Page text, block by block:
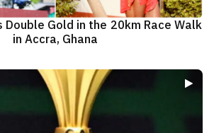
Double Gold in the 20km Race Walk
in Accra, Ghana